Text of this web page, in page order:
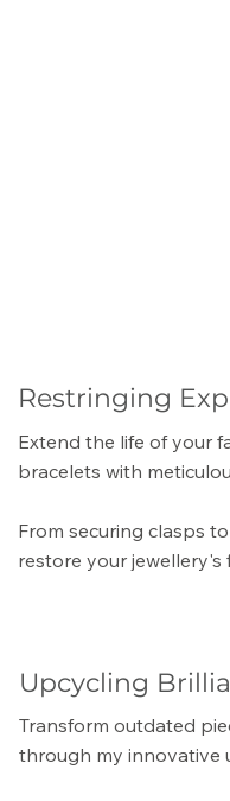
Restringing
Extend the life of your
bracelets with
From securing clasps
restore your
Upcycling
Transform outdated
through my innovative